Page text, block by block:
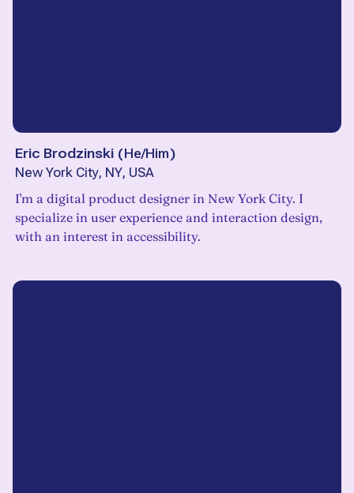
Eric Brodzinski (He/Him)
New York City, NY, USA
I'm a digital product designer in New York City. I
specialize in user experience and interaction design,
with an interest in accessibility.